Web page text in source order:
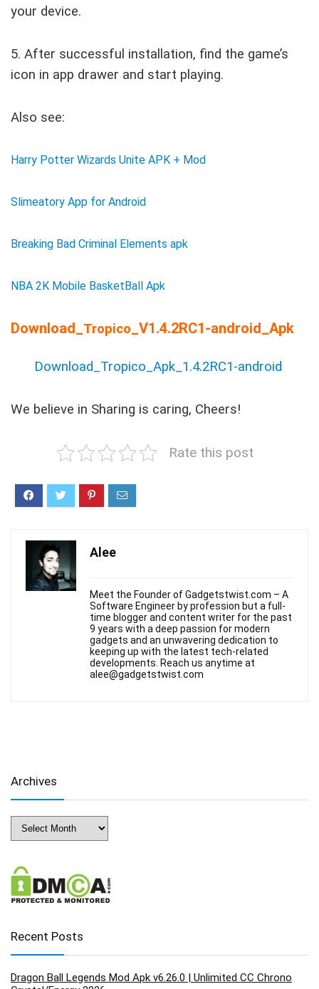
your device.
5. After successful installation, find the game’s
icon in app drawer and start playing.
Also see:
Harry Potter Wizards Unite APK + Mod
Slimeatory App for Android
Breaking Bad Criminal Elements apk
NBA 2K Mobile BasketBall Apk
Download_Tropico_V1.4.2RC1-android_Apk
Download_Tropico_Apk_1.4.2RC1-android
We believe in Sharing is caring, Cheers!
Rate this post
Alee
Meet the Founder of Gadgetstwist.com – A
Software Engineer by profession but a full-
time blogger and content writer for the past
9 years with a deep passion for modern
gadgets and an unwavering dedication to
keeping up with the latest tech-related
developments. Reach us anytime at
alee@gadgetstwist.com
Archives
Archives
Recent Posts
Dragon Ball Legends Mod Apk v6.26.0 | Unlimited CC Chrono